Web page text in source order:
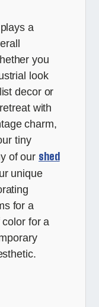
a
you
look
decor or
with
charm,
tiny
of our shed
unique
for a
for a